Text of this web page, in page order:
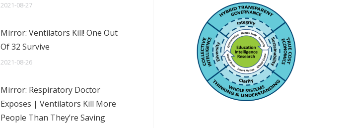
2021-08-27
Mirror: Ventilators Kill! One Out
Of 32 Survive
2021-08-26
Mirror: Respiratory Doctor
Exposes | Ventilators Kill More
People Than They’re Saving